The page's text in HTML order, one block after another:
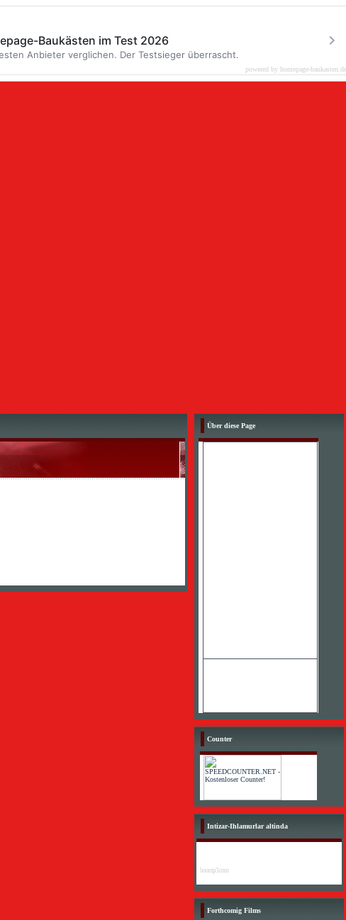
Über diese Page
Counter
Intizar-Ihlamurlar altinda
boomp3.com
Forthcomig Films
Baukästen im Test 2026
Anbieter verglichen. Der Testsieger überrascht.
powered by homepage-baukasten.de